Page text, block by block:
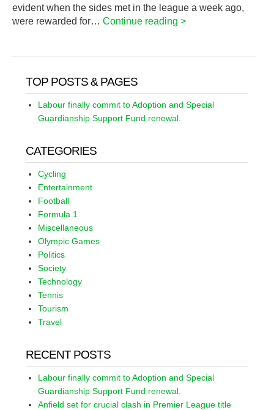
evident when the sides met in the league a week ago,
were rewarded for… Continue reading >
TOP POSTS & PAGES
Labour finally commit to Adoption and Special
Guardianship Support Fund renewal.
CATEGORIES
Cycling
Entertainment
Football
Formula 1
Miscellaneous
Olympic Games
Politics
Society
Technology
Tennis
Tourism
Travel
RECENT POSTS
Labour finally commit to Adoption and Special
Guardianship Support Fund renewal.
Anfield set for crucial clash in Premier League title